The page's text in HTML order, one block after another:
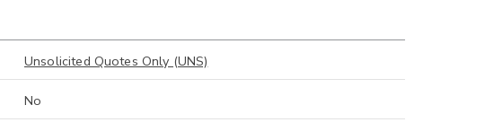
Unsolicited Quotes Only (UNS)
No